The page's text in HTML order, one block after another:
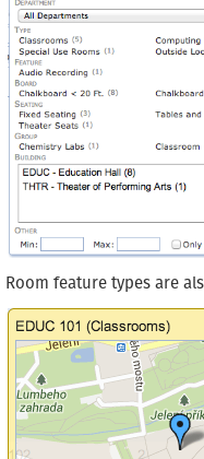
Room feature types are